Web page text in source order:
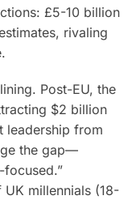
£5-10 billion
rivaling
Post-EU, the
$2 billion
leadership from
the gap—
millennials (18-